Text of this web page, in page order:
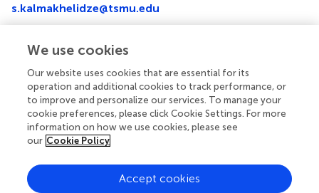
s.kalmakhelidze@tsmu.edu
All claims expressed in this article are solely those of the
authors and do not necessarily represent those of their
affiliated organizations, or those of the publisher, the
editors and the reviewers. Any product that may be
evaluated in this article or claim that may be made by its
manufacturer is not guaranteed or endorsed by the
publisher.
We use cookies
Our website uses cookies that are essential for its
operation and additional cookies to track performance, or
to improve and personalize our services. To manage your
cookie preferences, please click Cookie Settings. For more
information on how we use cookies, please see
our Cookie Policy
Accept cookies